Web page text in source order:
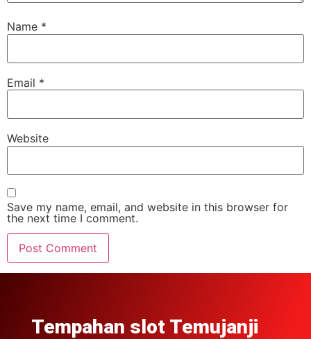
Name *
Email *
Website
Save my name, email, and website in this browser for
the next time I comment.
Tempahan slot Temujanji